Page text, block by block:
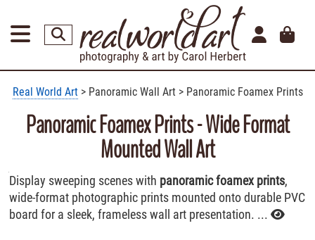
Real World Art> Panoramic Wall Art > Panoramic Foamex Prints
Panoramic Foamex Prints - Wide Format
Mounted Wall Art
Display sweeping scenes with panoramic foamex prints,
wide-format photographic prints mounted onto durable PVC
board for a sleek, frameless wall art presentation. ...